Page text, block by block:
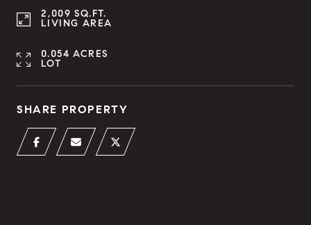
2,009 SQ.FT.
LIVING AREA
0.054 ACRES
LOT
SHARE PROPERTY